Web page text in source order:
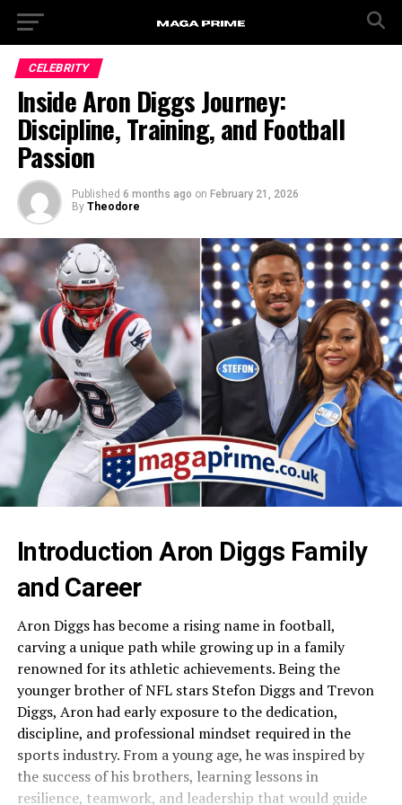
CELEBRITY
Inside Aron Diggs Journey:
Discipline, Training, and Football
Passion
Published 6 months ago on February 21, 2026
By Theodore
Introduction Aron Diggs Family
and Career
Aron Diggs has become a rising name in football,
carving a unique path while growing up in a family
renowned for its athletic achievements. Being the
younger brother of NFL stars Stefon Diggs and Trevon
Diggs, Aron had early exposure to the dedication,
discipline, and professional mindset required in the
sports industry. From a young age, he was inspired by
the success of his brothers, learning lessons in
resilience, teamwork, and leadership that would guide